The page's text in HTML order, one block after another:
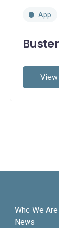
App
Who We Are
News